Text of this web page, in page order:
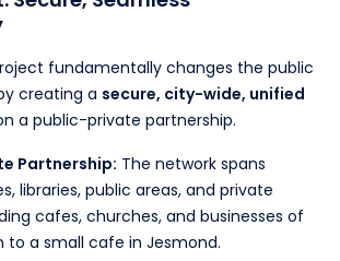
fundamentally changes the public
creating a secure, city-wide, unified
a public-private partnership.
Partnership: The network spans
libraries, public areas, and private
cafes, churches, and businesses of
to a small cafe in Jesmond.